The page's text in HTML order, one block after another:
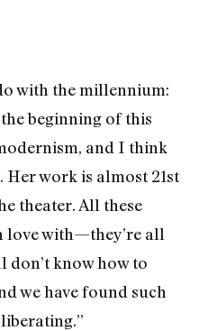
with the millennium:
beginning of this
and I think
Her work is almost 21st
theater. All these
love with—they’re all
don’t know how to
we have found such